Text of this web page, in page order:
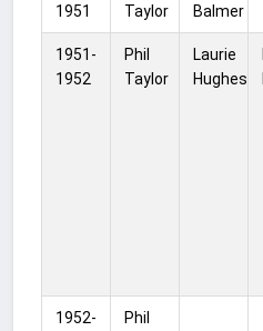
1951
Taylor
Balmer
1951-
1952
Phil
Taylor
Laurie
Hughes
1952-
Phil